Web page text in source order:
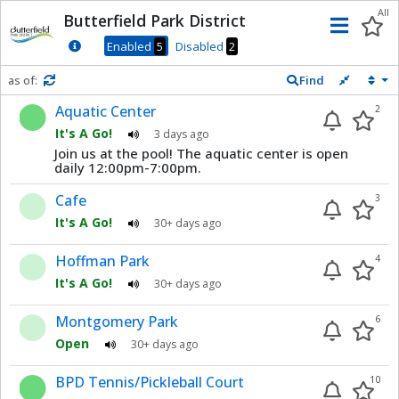
DnisButterfield Park District
Enabled 5 Disabled 2
All
as of:
Refresh in Find
Aquatic Center
It's A Go! 3 days ago
2
Join us at the pool! The aquatic center is open
daily 12:00pm-7:00pm.
Cafe
It's A Go! 30+ days ago
3
Hoffman Park
It's A Go! 30+ days ago
4
Montgomery Park
Open 30+ days ago
6
BPD Tennis/Pickleball Court 10